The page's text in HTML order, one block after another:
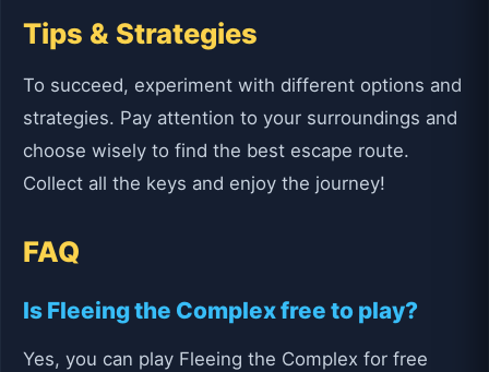
Tips & Strategies
To succeed, experiment with different options and
strategies. Pay attention to your surroundings and
choose wisely to find the best escape route.
Collect all the keys and enjoy the journey!
FAQ
Is Fleeing the Complex free to play?
Yes, you can play Fleeing the Complex for free